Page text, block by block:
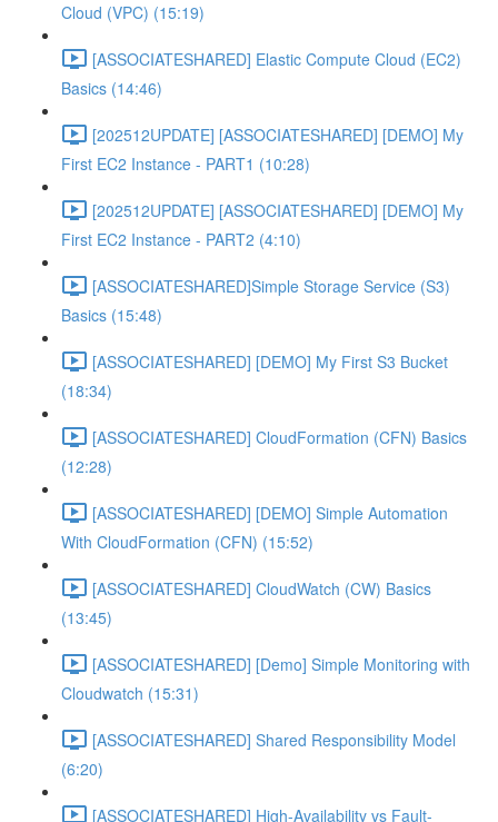
Cloud (VPC) (15:19)
[ASSOCIATESHARED] Elastic Compute Cloud (EC2)
Basics (14:46)
[202512UPDATE] [ASSOCIATESHARED] [DEMO] My
First EC2 Instance - PART1 (10:28)
[202512UPDATE] [ASSOCIATESHARED] [DEMO] My
First EC2 Instance - PART2 (4:10)
[ASSOCIATESHARED]Simple Storage Service (S3)
Basics (15:48)
[ASSOCIATESHARED] [DEMO] My First S3 Bucket
(18:34)
[ASSOCIATESHARED] CloudFormation (CFN) Basics
(12:28)
[ASSOCIATESHARED] [DEMO] Simple Automation
With CloudFormation (CFN) (15:52)
[ASSOCIATESHARED] CloudWatch (CW) Basics
(13:45)
[ASSOCIATESHARED] [Demo] Simple Monitoring with
Cloudwatch (15:31)
[ASSOCIATESHARED] Shared Responsibility Model
(6:20)
[ASSOCIATESHARED] High-Availability vs Fault-